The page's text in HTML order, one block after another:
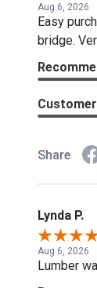
Aug 6, 2026
Easy
bridge.
Share
Lynda P.
Aug 6, 2026
Lumber